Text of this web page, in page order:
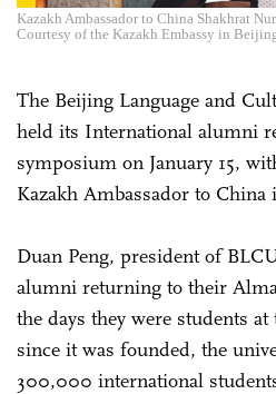
Kazakh Ambassador to China Shakhrat
Courtesy of the Kazakh Embassy in
The Beijing Language and
held its International alumni
symposium on January 15,
Kazakh Ambassador to China
Duan Peng, president of
alumni returning to their
the days they were students
since it was founded, the
300,000 international